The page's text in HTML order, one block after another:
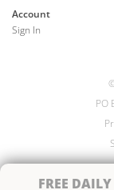
FREE DAILY
Account
Sign In
PO